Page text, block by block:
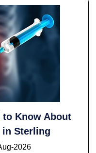
to Know About
Sterling
2026